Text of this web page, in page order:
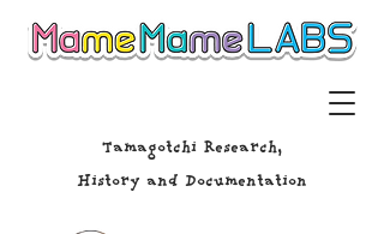
Tamagotchi Research,
History and Documentation